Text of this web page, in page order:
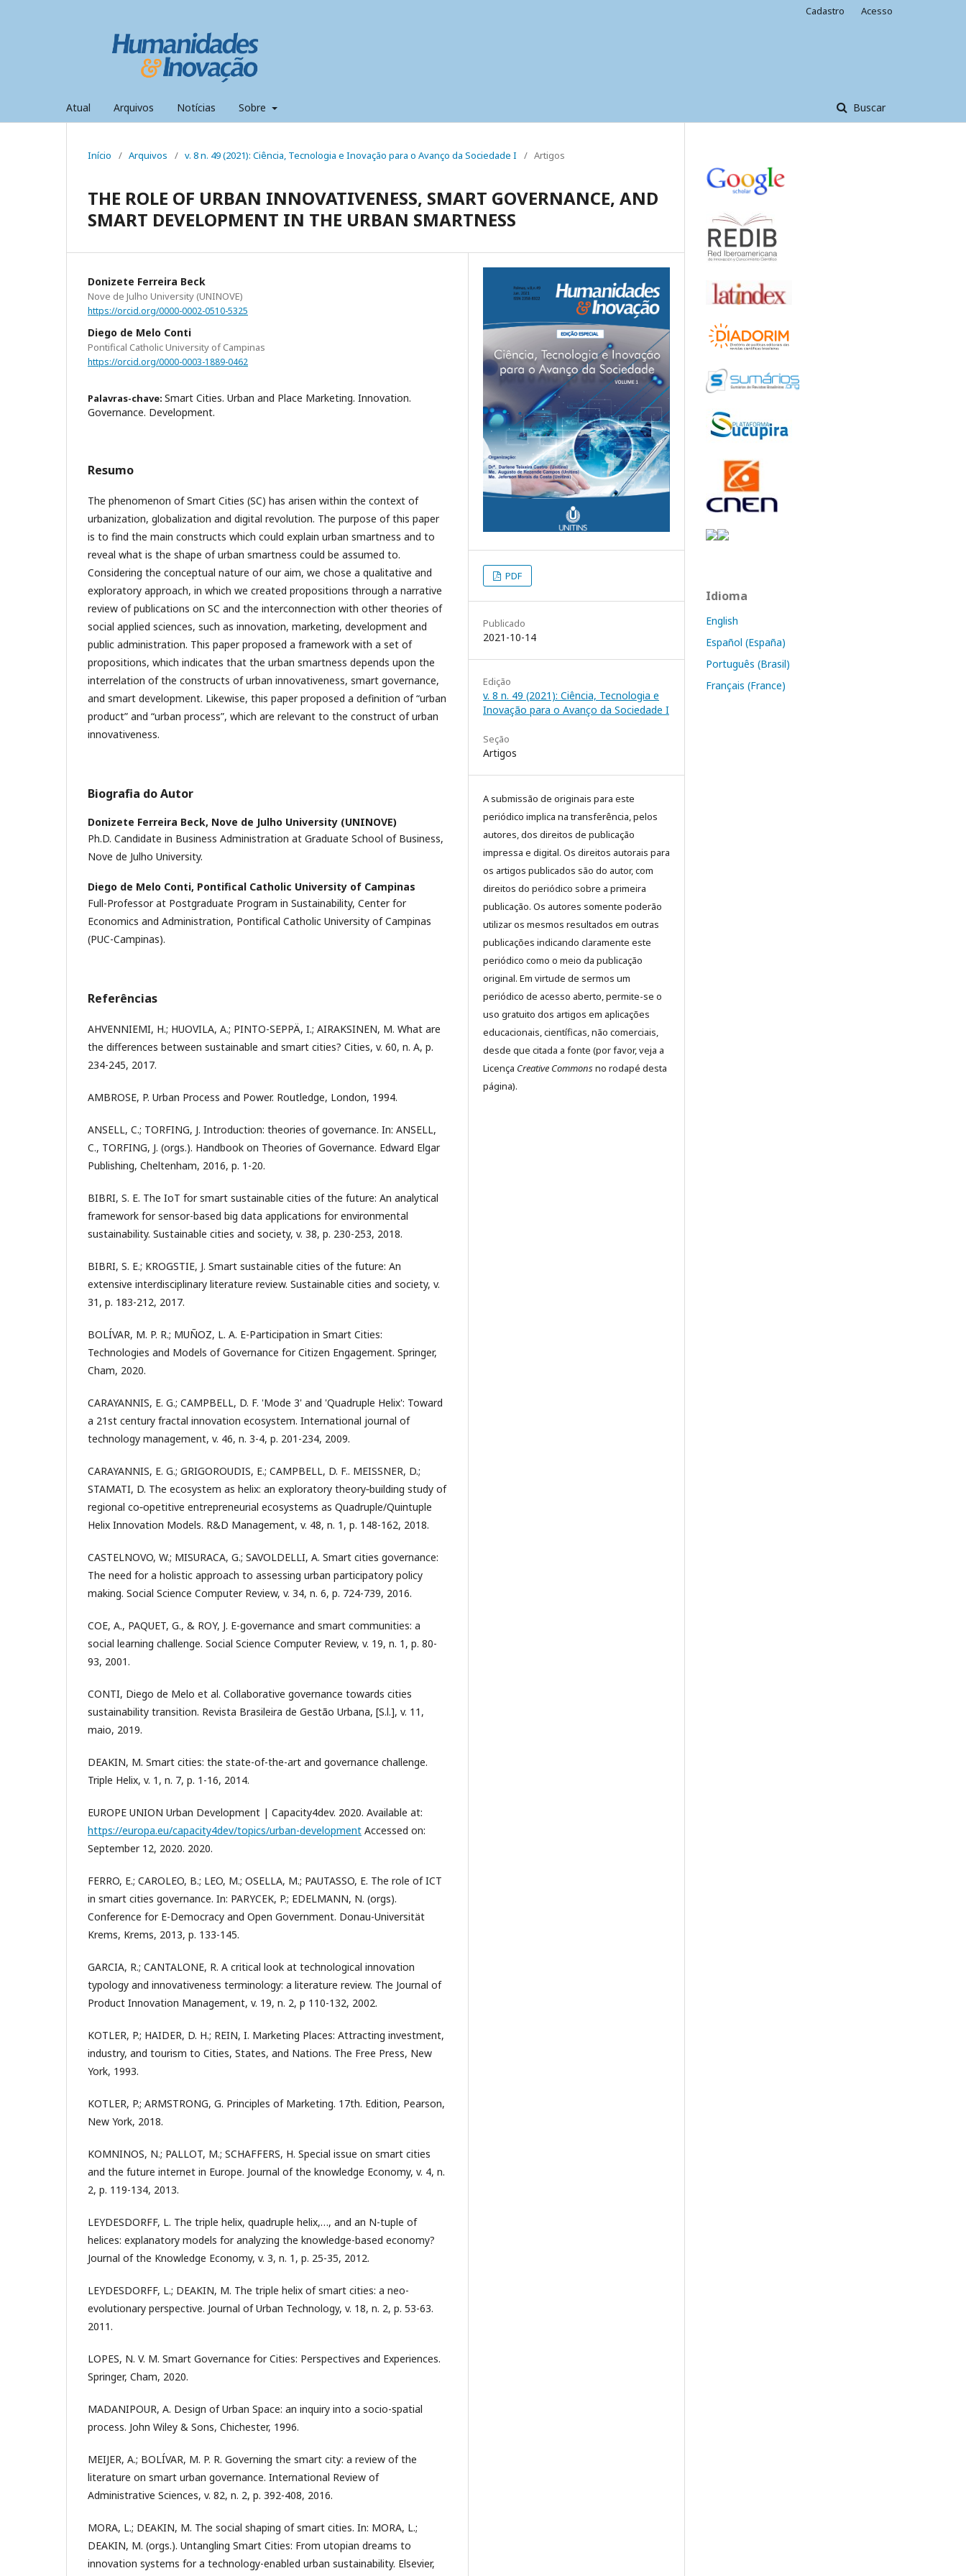
Atual Arquivos Notícias Sobre Buscar
Cadastro Acesso
Início / Arquivos / v. 8 n. 49 (2021): Ciência, Tecnologia e Inovação para o Avanço da Sociedade I / Artigos
THE ROLE OF URBAN INNOVATIVENESS, SMART GOVERNANCE, AND
SMART DEVELOPMENT IN THE URBAN SMARTNESS
Donizete Ferreira Beck
Nove de Julho University (UNINOVE)
https://orcid.org/0000-0002-0510-5325
Diego de Melo Conti
Pontifical Catholic University of Campinas
https://orcid.org/0000-0003-1889-0462
Palavras-chave: Smart Cities. Urban and Place Marketing. Innovation.
Governance. Development.
Resumo
The phenomenon of Smart Cities (SC) has arisen within the context of
urbanization, globalization and digital revolution. The purpose of this paper
is to find the main constructs which could explain urban smartness and to
reveal what is the shape of urban smartness could be assumed to.
Considering the conceptual nature of our aim, we chose a qualitative and
exploratory approach, in which we created propositions through a narrative
review of publications on SC and the interconnection with other theories of
social applied sciences, such as innovation, marketing, development and
public administration. This paper proposed a framework with a set of
propositions, which indicates that the urban smartness depends upon the
interrelation of the constructs of urban innovativeness, smart governance,
and smart development. Likewise, this paper proposed a definition of “urban
product” and “urban process”, which are relevant to the construct of urban
innovativeness.
Biografia do Autor
Donizete Ferreira Beck, Nove de Julho University (UNINOVE)
Ph.D. Candidate in Business Administration at Graduate School of Business,
Nove de Julho University.
Diego de Melo Conti, Pontifical Catholic University of Campinas
Full-Professor at Postgraduate Program in Sustainability, Center for
Economics and Administration, Pontifical Catholic University of Campinas
(PUC-Campinas).
Referências
AHVENNIEMI, H.; HUOVILA, A.; PINTO-SEPPÄ, I.; AIRAKSINEN, M. What are
the differences between sustainable and smart cities? Cities, v. 60, n. A, p.
234-245, 2017.
AMBROSE, P. Urban Process and Power. Routledge, London, 1994.
ANSELL, C.; TORFING, J. Introduction: theories of governance. In: ANSELL,
C., TORFING, J. (orgs.). Handbook on Theories of Governance. Edward Elgar
Publishing, Cheltenham, 2016, p. 1-20.
BIBRI, S. E. The IoT for smart sustainable cities of the future: An analytical
framework for sensor-based big data applications for environmental
sustainability. Sustainable cities and society, v. 38, p. 230-253, 2018.
BIBRI, S. E.; KROGSTIE, J. Smart sustainable cities of the future: An
extensive interdisciplinary literature review. Sustainable cities and society, v.
31, p. 183-212, 2017.
BOLÍVAR, M. P. R.; MUÑOZ, L. A. E-Participation in Smart Cities:
Technologies and Models of Governance for Citizen Engagement. Springer,
Cham, 2020.
CARAYANNIS, E. G.; CAMPBELL, D. F. 'Mode 3' and 'Quadruple Helix': Toward
a 21st century fractal innovation ecosystem. International journal of
technology management, v. 46, n. 3-4, p. 201-234, 2009.
CARAYANNIS, E. G.; GRIGOROUDIS, E.; CAMPBELL, D. F.. MEISSNER, D.;
STAMATI, D. The ecosystem as helix: an exploratory theory‐building study of
regional co‐opetitive entrepreneurial ecosystems as Quadruple/Quintuple
Helix Innovation Models. R&D Management, v. 48, n. 1, p. 148-162, 2018.
CASTELNOVO, W.; MISURACA, G.; SAVOLDELLI, A. Smart cities governance:
The need for a holistic approach to assessing urban participatory policy
making. Social Science Computer Review, v. 34, n. 6, p. 724-739, 2016.
COE, A., PAQUET, G., & ROY, J. E-governance and smart communities: a
social learning challenge. Social Science Computer Review, v. 19, n. 1, p. 80-
93, 2001.
CONTI, Diego de Melo et al. Collaborative governance towards cities
sustainability transition. Revista Brasileira de Gestão Urbana, [S.l.], v. 11,
maio, 2019.
DEAKIN, M. Smart cities: the state-of-the-art and governance challenge.
Triple Helix, v. 1, n. 7, p. 1-16, 2014.
EUROPE UNION Urban Development | Capacity4dev. 2020. Available at:
https://europa.eu/capacity4dev/topics/urban-development Accessed on:
September 12, 2020. 2020.
FERRO, E.; CAROLEO, B.; LEO, M.; OSELLA, M.; PAUTASSO, E. The role of ICT
in smart cities governance. In: PARYCEK, P.; EDELMANN, N. (orgs).
Conference for E-Democracy and Open Government. Donau-Universität
Krems, Krems, 2013, p. 133-145.
GARCIA, R.; CANTALONE, R. A critical look at technological innovation
typology and innovativeness terminology: a literature review. The Journal of
Product Innovation Management, v. 19, n. 2, p 110-132, 2002.
KOTLER, P.; HAIDER, D. H.; REIN, I. Marketing Places: Attracting investment,
industry, and tourism to Cities, States, and Nations. The Free Press, New
York, 1993.
KOTLER, P.; ARMSTRONG, G. Principles of Marketing. 17th. Edition, Pearson,
New York, 2018.
KOMNINOS, N.; PALLOT, M.; SCHAFFERS, H. Special issue on smart cities
and the future internet in Europe. Journal of the knowledge Economy, v. 4, n.
2, p. 119-134, 2013.
LEYDESDORFF, L. The triple helix, quadruple helix,…, and an N-tuple of
helices: explanatory models for analyzing the knowledge-based economy?
Journal of the Knowledge Economy, v. 3, n. 1, p. 25-35, 2012.
LEYDESDORFF, L.; DEAKIN, M. The triple helix of smart cities: a neo-
evolutionary perspective. Journal of Urban Technology, v. 18, n. 2, p. 53-63.
2011.
LOPES, N. V. M. Smart Governance for Cities: Perspectives and Experiences.
Springer, Cham, 2020.
MADANIPOUR, A. Design of Urban Space: an inquiry into a socio-spatial
process. John Wiley & Sons, Chichester, 1996.
MEIJER, A.; BOLÍVAR, M. P. R. Governing the smart city: a review of the
literature on smart urban governance. International Review of
Administrative Sciences, v. 82, n. 2, p. 392-408, 2016.
MORA, L.; DEAKIN, M. The social shaping of smart cities. In: MORA, L.;
DEAKIN, M. (orgs.). Untangling Smart Cities: From utopian dreams to
innovation systems for a technology-enabled urban sustainability. Elsevier,
PDF
Publicado
2021-10-14
Edição
v. 8 n. 49 (2021): Ciência, Tecnologia e
Inovação para o Avanço da Sociedade I
Seção
Artigos
A submissão de originais para este
periódico implica na transferência, pelos
autores, dos direitos de publicação
impressa e digital. Os direitos autorais para
os artigos publicados são do autor, com
direitos do periódico sobre a primeira
publicação. Os autores somente poderão
utilizar os mesmos resultados em outras
publicações indicando claramente este
periódico como o meio da publicação
original. Em virtude de sermos um
periódico de acesso aberto, permite-se o
uso gratuito dos artigos em aplicações
educacionais, científicas, não comerciais,
desde que citada a fonte (por favor, veja a
Licença Creative Commonsno rodapé desta
página).
Idioma
English
Español (España)
Português (Brasil)
Français (France)